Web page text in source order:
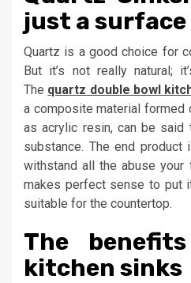
just a surface
Quartz is a good choice for
But it’s not really natural;
The quartz double bowl
a composite material
as acrylic resin, can be
substance. The end
withstand all the abuse
makes perfect sense to put
suitable for the countertop.
The
kitchen sinks